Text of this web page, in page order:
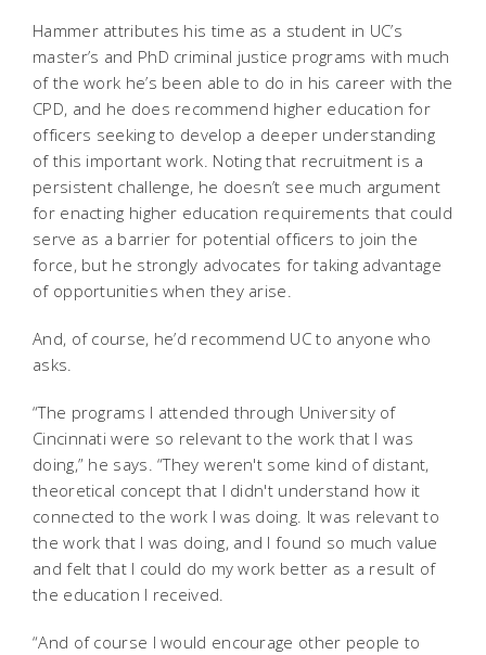
Hammer attributes his time as a student in UC’s
master’s and PhD criminal justice programs with much
of the work he’s been able to do in his career with the
CPD, and he does recommend higher education for
officers seeking to develop a deeper understanding
of this important work. Noting that recruitment is a
persistent challenge, he doesn’t see much argument
for enacting higher education requirements that could
serve as a barrier for potential officers to join the
force, but he strongly advocates for taking advantage
of opportunities when they arise.
And, of course, he’d recommend UC to anyone who
asks.
“The programs I attended through University of
Cincinnati were so relevant to the work that I was
doing,” he says. “They weren't some kind of distant,
theoretical concept that I didn't understand how it
connected to the work I was doing. It was relevant to
the work that I was doing, and I found so much value
and felt that I could do my work better as a result of
the education I received.
“And of course I would encourage other people to